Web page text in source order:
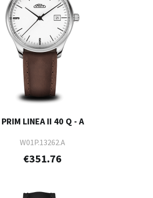
PRIM LINEA II 40 Q - A
W01P.13262.A
€351.76